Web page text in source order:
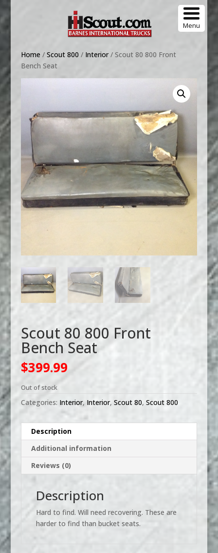
Menu
Home / Scout 800 / Interior/ Scout 80 800 Front
Bench Seat
Scout 80 800 Front
Bench Seat
$399.99
Out of stock
Categories: Interior, Interior, Scout 80, Scout 800
Description
Additional information
Reviews (0)
Description
Hard to find. Will need recovering. These are
harder to find than bucket seats.